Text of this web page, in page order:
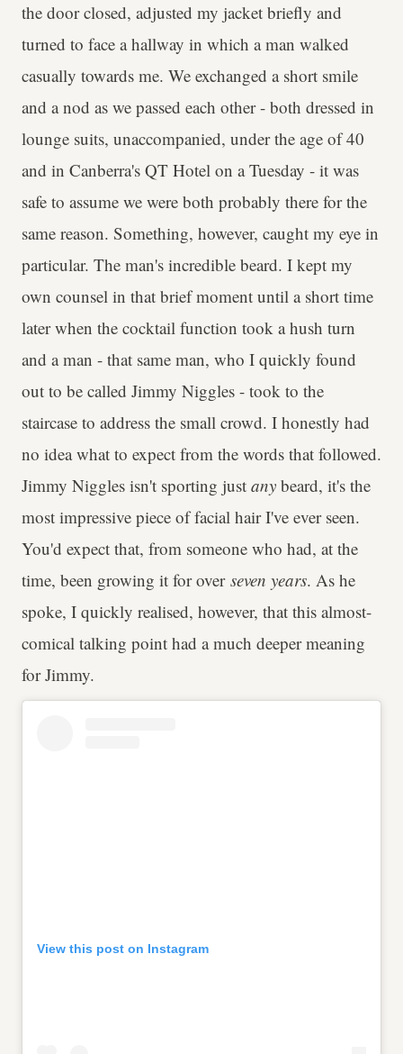
the door closed, adjusted my jacket briefly and
turned to face a hallway in which a man walked
casually towards me. We exchanged a short smile
and a nod as we passed each other - both dressed in
lounge suits, unaccompanied, under the age of 40
and in Canberra's QT Hotel on a Tuesday - it was
safe to assume we were both probably there for the
same reason. Something, however, caught my eye in
particular. The man's incredible beard. I kept my
own counsel in that brief moment until a short time
later when the cocktail function took a hush turn
and a man - that same man, who I quickly found
out to be called Jimmy Niggles - took to the
staircase to address the small crowd. I honestly had
no idea what to expect from the words that followed.
Jimmy Niggles isn't sporting just any beard, it's the
most impressive piece of facial hair I've ever seen.
You'd expect that, from someone who had, at the
time, been growing it for over seven years. As he
spoke, I quickly realised, however, that this almost-
comical talking point had a much deeper meaning
for Jimmy.
View this post on Instagram